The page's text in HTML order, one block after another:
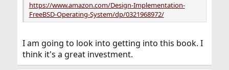
https://www.amazon.com/Design-Implementation-
FreeBSD-Operating-System/dp/0321968972/
I am going to look into getting into this book. I
think it's a great investment.